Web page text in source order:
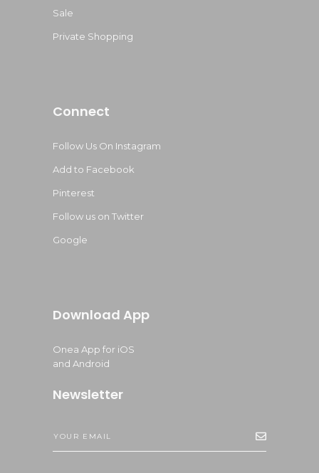
Sale
Private Shopping
Connect
Follow Us On Instagram
Add to Facebook
Pinterest
Follow us on Twitter
Google
Download App
Onea App for iOS
and Android
Newsletter